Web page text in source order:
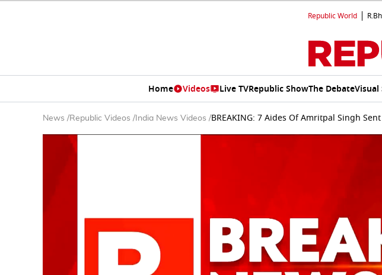
Republic World
Home Videos Live TVRepublic ShowThe Debate
News /Republic Videos / India News Videos /BREAKING: 7 Aides Of Amritpal Singh